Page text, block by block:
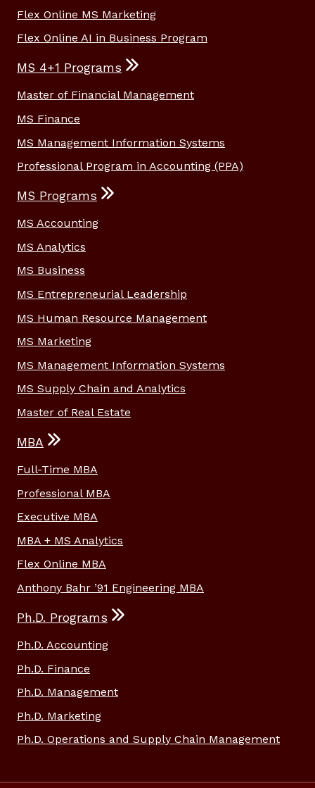
Flex Online MS Marketing
Flex Online AI in Business Program
MS 4+1 Programs
Master of Financial Management
MS Finance
MS Management Information Systems
Professional Program in Accounting (PPA)
MS Programs
MS Accounting
MS Analytics
MS Business
MS Entrepreneurial Leadership
MS Human Resource Management
MS Marketing
MS Management Information Systems
MS Supply Chain and Analytics
Master of Real Estate
MBA
Full-Time MBA
Professional MBA
Executive MBA
MBA + MS Analytics
Flex Online MBA
Anthony Bahr ’91 Engineering MBA
Ph.D. Programs
Ph.D. Accounting
Ph.D. Finance
Ph.D. Management
Ph.D. Marketing
Ph.D. Operations and Supply Chain Management